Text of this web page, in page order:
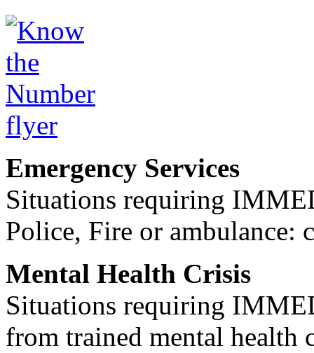
Emergency Services
Situations requiring
Police, Fire or ambulance:
Mental Health Crisis
Situations requiring
from trained mental health